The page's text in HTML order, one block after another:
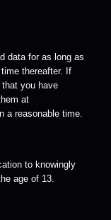
data for as long as
thereafter. If
you have
at
a reasonable time.
to knowingly
age of 13.